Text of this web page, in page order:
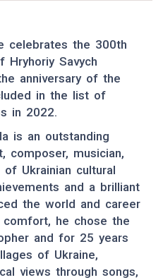
celebrates the 300th
Hryhoriy Savych
anniversary of the
in the list of
in 2022.
is an outstanding
composer, musician,
Ukrainian cultural
and a brilliant
the world and career
he chose the
and for 25 years
of Ukraine,
views through songs,